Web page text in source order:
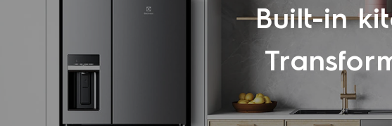
Built-in